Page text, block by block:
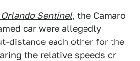
Orlando Sentinel, the Camaro
car were allegedly
distance each other for the
the relative speeds or